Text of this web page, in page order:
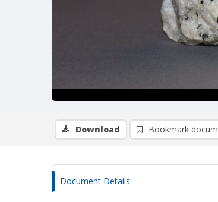
Download Bookmark
Document Details